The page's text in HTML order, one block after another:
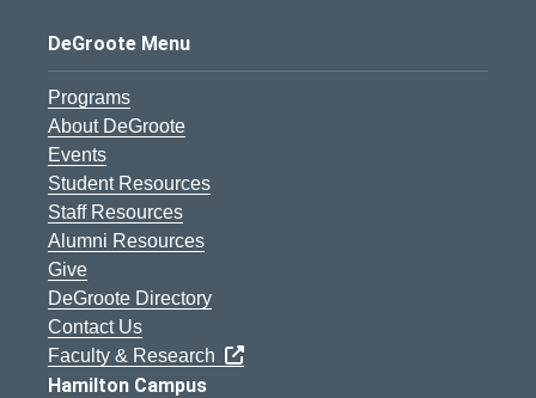
DeGroote Menu
Programs
About DeGroote
Events
Student Resources
Staff Resources
Alumni Resources
Give
DeGroote Directory
Contact Us
Faculty & Research
Hamilton Campus